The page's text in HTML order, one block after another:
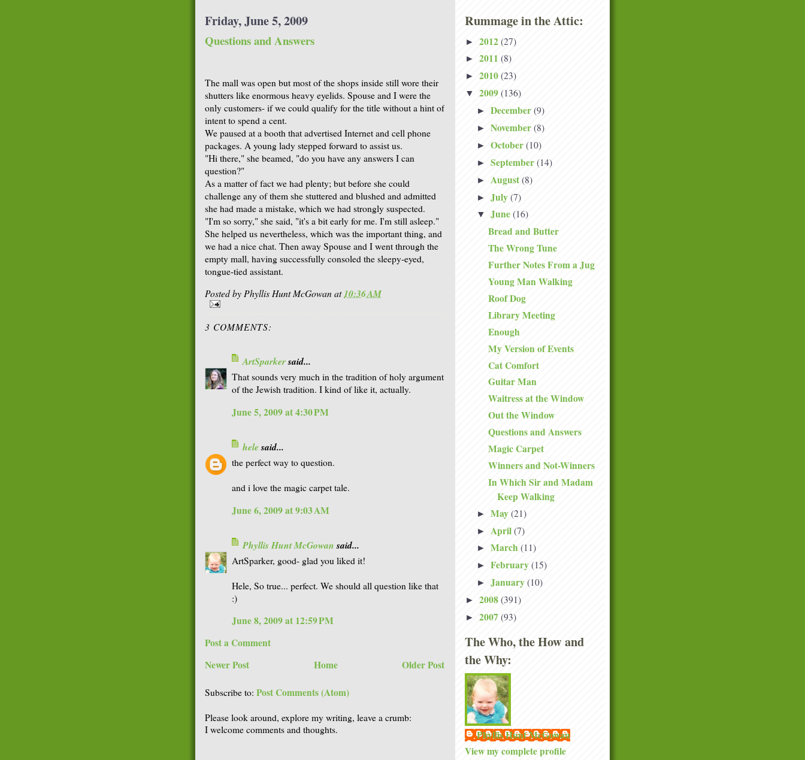
Friday, June 5, 2009
Questions and Answers
The mall was open but most of the shops inside still wore their
shutters like enormous heavy eyelids. Spouse and I were the
only customers- if we could qualify for the title without a hint of
intent to spend a cent.
We paused at a booth that advertised Internet and cell phone
packages. A young lady stepped forward to assist us.
"Hi there," she beamed, "do you have any answers I can
question?"
As a matter of fact we had plenty; but before she could
challenge any of them she stuttered and blushed and admitted
she had made a mistake, which we had strongly suspected.
"I'm so sorry," she said, "it's a bit early for me. I'm still asleep."
She helped us nevertheless, which was the important thing, and
we had a nice chat. Then away Spouse and I went through the
empty mall, having successfully consoled the sleepy-eyed,
tongue-tied assistant.
Posted byPhyllis Hunt McGowanat10:36 AM
3 COMMENTS:
ArtSparkersaid...
That sounds very much in the tradition of holy argument
of the Jewish tradition. I kind of like it, actually.
June 5, 2009 at 4:30 PM
helesaid...
the perfect way to question.
and i love the magic carpet tale.
June 6, 2009 at 9:03 AM
Phyllis Hunt McGowansaid...
ArtSparker, good- glad you liked it!
Hele, So true... perfect. We should all question like that
:)
June 8, 2009 at 12:59 PM
Post a Comment
Newer Post
Older Post
Home
Subscribe to: Post Comments (Atom)
Please look around, explore my writing, leave a crumb:
I welcome comments and thoughts.
Rummage in the Attic:
► 2012 (27)
► 2011 (8)
► 2010 (23)
▼ 2009 (136)
► December (9)
► November (8)
► October (10)
► September (14)
► August (8)
► July (7)
▼ June (16)
Bread and Butter
The Wrong Tune
Further Notes From a Jug
Young Man Walking
Roof Dog
Library Meeting
Enough
My Version of Events
Cat Comfort
Guitar Man
Waitress at the Window
Out the Window
Questions and Answers
Magic Carpet
Winners and Not-Winners
In Which Sir and Madam
Keep Walking
► May (21)
► April (7)
► March (11)
► February (15)
► January (10)
► 2008 (391)
► 2007 (93)
The Who, the How and
the Why:
Phyllis Hunt McGowan
View my complete profile